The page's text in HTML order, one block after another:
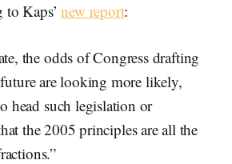
to Kaps’new report:
the odds of Congress drafting
are looking more likely,
head such legislation or
the 2005 principles are all the